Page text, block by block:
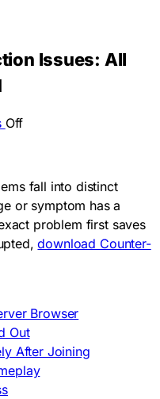
Issues: All
Off
fall into distinct
or symptom has a
problem first saves
download Counter-
Browser
Out
After Joining